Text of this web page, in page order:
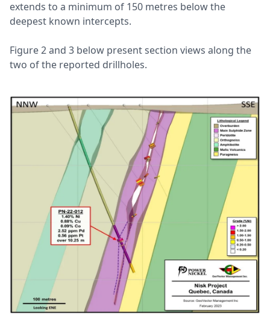
extends to a minimum of 150 metres below the
deepest known intercepts.
Figure 2 and 3 below present section views along the
two of the reported drillholes.